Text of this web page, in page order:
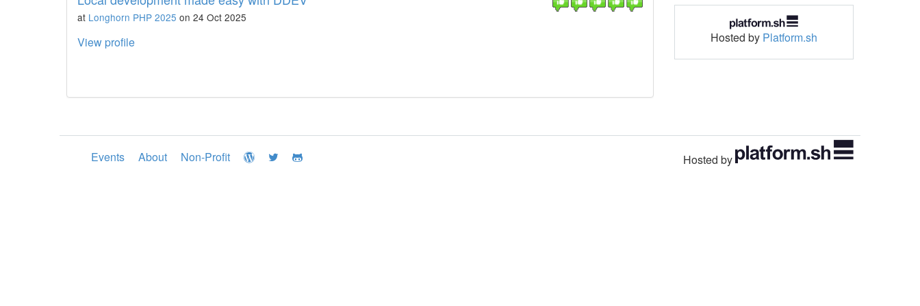
at Longhorn PHP 2025 on 24 Oct 2025
View profile Hosted by Platform.sh
Events About Non-Profit Hosted by